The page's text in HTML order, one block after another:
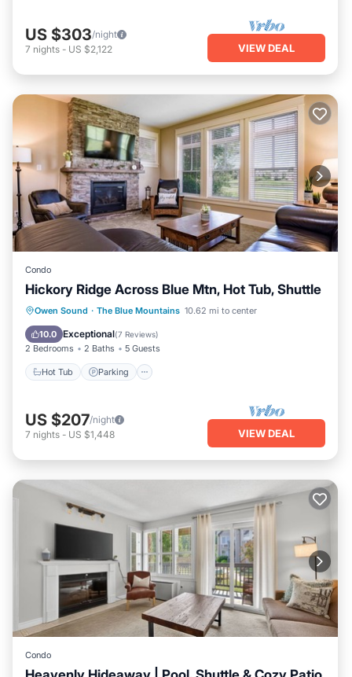
US $303/night
7 nights - US $2,122 VIEW DEAL
Condo
Hickory Ridge Across Blue Mtn, Hot Tub, Shuttle
Owen Sound · The Blue Mountains 10.62 mi to center
10.0 Exceptional(7 Reviews)
2 Bedrooms 2 Baths 5 Guests
Hot Tub Parking
Hot Tub Parking
Balcony/Terrace
Kitchen
US $207/night
7 nights - US $1,448 VIEW DEAL
Condo